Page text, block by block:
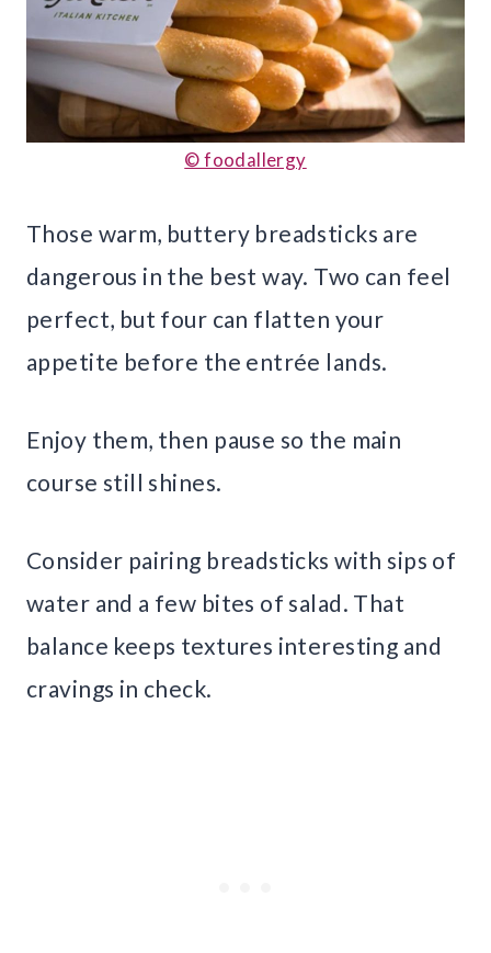
© foodallergy
Those warm, buttery breadsticks are
dangerous in the best way. Two can feel
perfect, but four can flatten your
appetite before the entrée lands.
Enjoy them, then pause so the main
course still shines.
Consider pairing breadsticks with sips of
water and a few bites of salad. That
balance keeps textures interesting and
cravings in check.